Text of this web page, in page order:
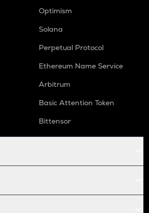
Optimism
Solana
Perpetual Protocol
Ethereum Name Service
Arbitrum
Basic Attention Token
Bittensor